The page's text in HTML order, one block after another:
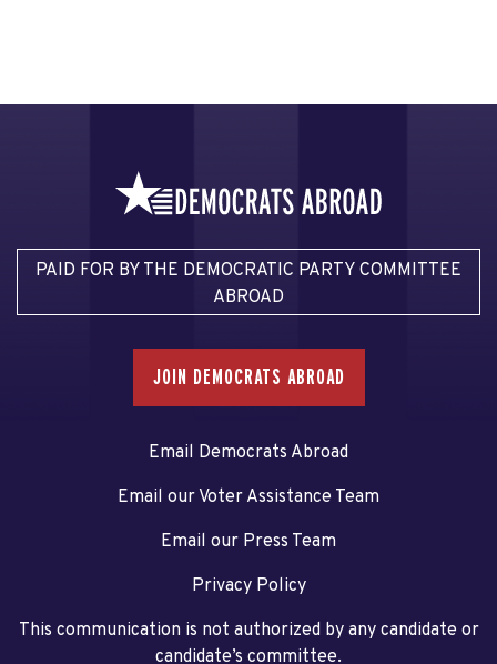
PAID FOR BY THE DEMOCRATIC PARTY COMMITTEE
ABROAD
JOIN DEMOCRATS ABROAD
Email Democrats Abroad
Email our Voter Assistance Team
Email our Press Team
Privacy Policy
This communication is not authorized by any candidate or
candidate’s committee.